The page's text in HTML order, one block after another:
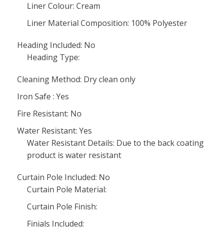
Liner Colour: Cream
Liner Material Composition: 100% Polyester
Heading Included: No
Heading Type:
Cleaning Method: Dry clean only
Iron Safe : Yes
Fire Resistant: No
Water Resistant: Yes
Water Resistant Details: Due to the back coating
product is water resistant
Curtain Pole Included: No
Curtain Pole Material:
Curtain Pole Finish:
Finials Included: